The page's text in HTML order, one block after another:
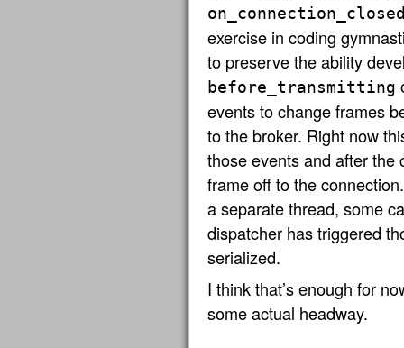
exercise in coding
to preserve the ability
before_transmitting
events to change frames
to the broker. Right now
those events and after the
frame off to the
a separate thread, some
dispatcher has triggered
serialized.
I think that’s enough for
some actual headway.